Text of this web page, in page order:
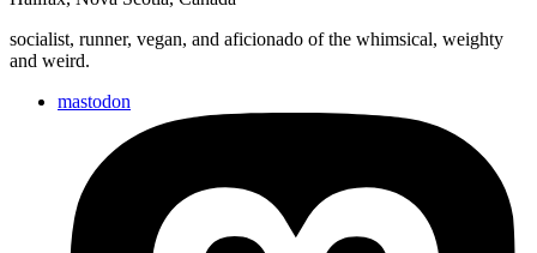
socialist, runner, vegan, and aficionado of the whimsical, weighty
and weird.
mastodon